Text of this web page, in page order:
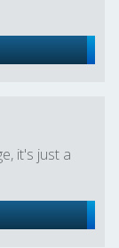
it's just a